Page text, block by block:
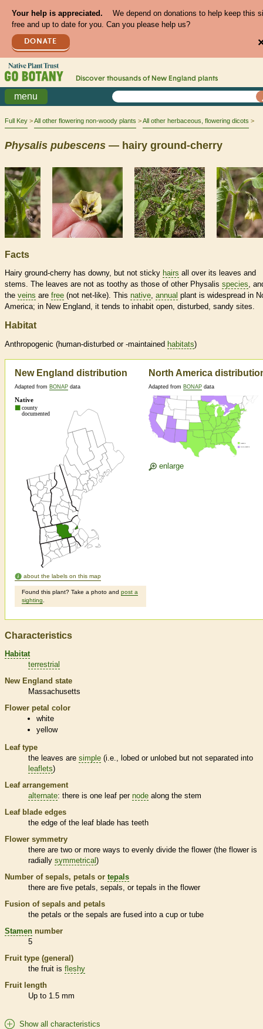
Your help is appreciated.
We depend on donations to help keep this
free and up to date for you. Can you please help us?
DONATE
Discover thousands of New England plants
menu
Full Key All other flowering non-woody plants All other herbaceous, flowering dicots
Physalis pubescens — hairy ground-cherry
Facts
Hairy ground-cherry has downy, but not sticky hairs all over its leaves and
stems. The leaves are not as toothy as those of other Physalis species,
the veins are free (not net-like). This native, annual plant is widespread in
America; in New England, it tends to inhabit open, disturbed, sandy sites.
Habitat
Anthropogenic (human-disturbed or -maintained habitats)
New England distribution
Adapted from BONAP data
about the labels on this map
Found this plant? Take a photo and post a
sighting
North America
Adapted from BONAP data
enlarge
Characteristics
Habitat
terrestrial
New England state
Massachusetts
Flower petal color
white
yellow
Leaf type
the leaves are simple (i.e., lobed or unlobed but not separated into
leaflets)
Leaf arrangement
alternate: there is one leaf per node along the stem
Leaf blade edges
the edge of the leaf blade has teeth
Flower symmetry
there are two or more ways to evenly divide the flower (the flower is
radially symmetrical)
Number of sepals, petals or tepals
there are five petals, sepals, or tepals in the flower
Fusion of sepals and petals
the petals or the sepals are fused into a cup or tube
Stamen number
5
Fruit type (general)
the fruit is fleshy
Fruit length
Up to 1.5 mm
Show all characteristics